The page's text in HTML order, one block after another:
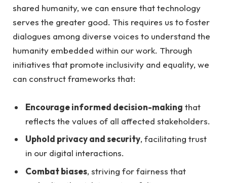
shared⁤ humanity, we​ can⁤ ensure that technology​
serves‌ the greater good.‌ This requires us to ⁤foster
dialogues among‍ diverse voices ‍to ‍understand the
⁣humanity embedded ⁢within our⁣ work. Through
initiatives that promote inclusivity‍ and equality,​ we⁣
can construct frameworks that:
Encourage ⁢informed⁤ decision-making that
reflects the values of all affected ‌stakeholders.
Uphold privacy and security, facilitating trust
in ⁢our ⁢digital ⁢interactions.
Combat biases, striving for fairness that​